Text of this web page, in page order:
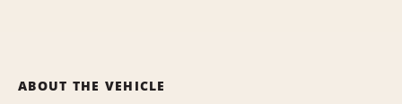
ABOUT THE VEHICLE